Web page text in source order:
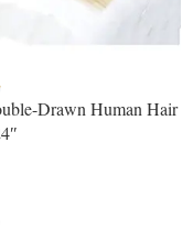
Drawn Human Hair